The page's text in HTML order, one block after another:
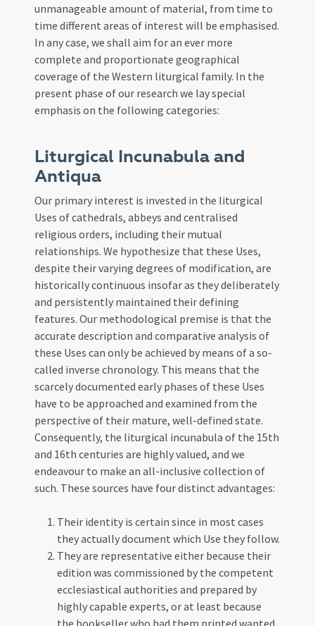
unmanageable amount of material, from time to
time different areas of interest will be emphasised.
In any case, we shall aim for an ever more
complete and proportionate geographical
coverage of the Western liturgical family. In the
present phase of our research we lay special
emphasis on the following categories:
Liturgical Incunabula and
Antiqua
Our primary interest is invested in the liturgical
Uses of cathedrals, abbeys and centralised
religious orders, including their mutual
relationships. We hypothesize that these Uses,
despite their varying degrees of modification, are
historically continuous insofar as they deliberately
and persistently maintained their defining
features. Our methodological premise is that the
accurate description and comparative analysis of
these Uses can only be achieved by means of a so-
called inverse chronology. This means that the
scarcely documented early phases of these Uses
have to be approached and examined from the
perspective of their mature, well-defined state.
Consequently, the liturgical incunabula of the 15th
and 16th centuries are highly valued, and we
endeavour to make an all-inclusive collection of
such. These sources have four distinct advantages:
Their identity is certain since in most cases
they actually document which Use they follow.
They are representative either because their
edition was commissioned by the competent
ecclesiastical authorities and prepared by
highly capable experts, or at least because
the bookseller who had them printed wanted